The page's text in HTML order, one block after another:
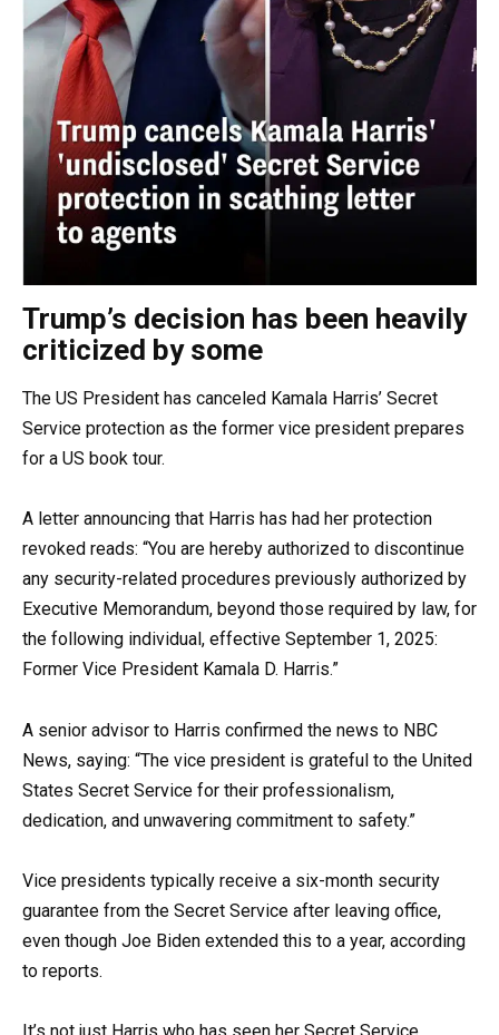
Trump’s decision has been heavily
criticized by some
The US President has canceled Kamala Harris’ Secret
Service protection as the former vice president prepares
for a US book tour.
A letter announcing that Harris has had her protection
revoked reads: “You are hereby authorized to discontinue
any security-related procedures previously authorized by
Executive Memorandum, beyond those required by law, for
the following individual, effective September 1, 2025:
Former Vice President Kamala D. Harris.”
A senior advisor to Harris confirmed the news to NBC
News, saying: “The vice president is grateful to the United
States Secret Service for their professionalism,
dedication, and unwavering commitment to safety.”
Vice presidents typically receive a six-month security
guarantee from the Secret Service after leaving office,
even though Joe Biden extended this to a year, according
to reports.